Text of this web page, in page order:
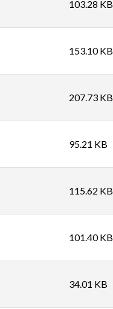
103.28 KB
153.10 KB
207.73 KB
95.21 KB
115.62 KB
101.40 KB
34.01 KB